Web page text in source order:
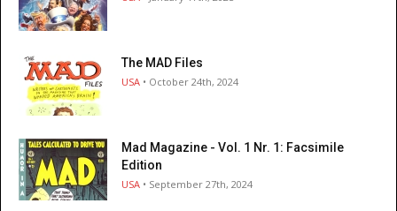
The MAD Files
USA • October 24th, 2024
Mad Magazine - Vol. 1 Nr. 1: Facsimile
Edition
USA • September 27th, 2024